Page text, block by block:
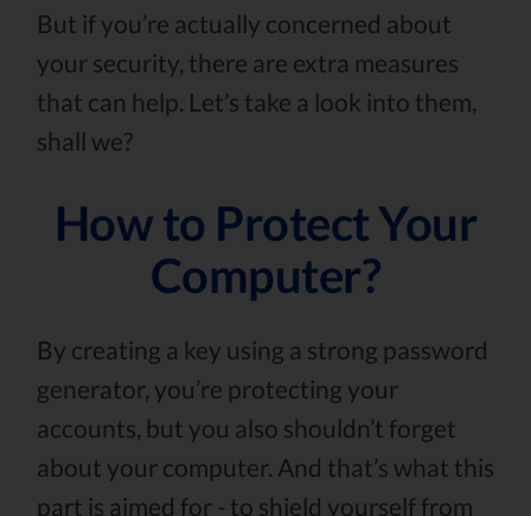
But if you’re actually concerned about
your security, there are extra measures
that can help. Let’s take a look into them,
shall we?
How to Protect Your
Computer?
By creating a key using a strong password
generator, you’re protecting your
accounts, but you also shouldn’t forget
about your computer. And that’s what this
part is aimed for - to shield yourself from